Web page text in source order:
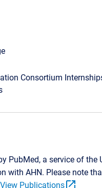
Consortium
PubMed, a service of
with AHN. Please note
View Publicationsopen_in_new